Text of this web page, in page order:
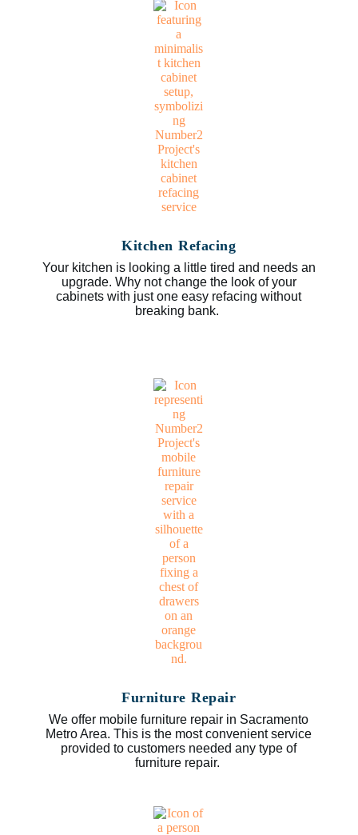
Kitchen Refacing
Your kitchen is looking a little tired and needs an
upgrade. Why not change the look of your
cabinets with just one easy refacing without
breaking bank.
Furniture Repair
We offer mobile furniture repair in Sacramento
Metro Area. This is the most convenient service
provided to customers needed any type of
furniture repair.